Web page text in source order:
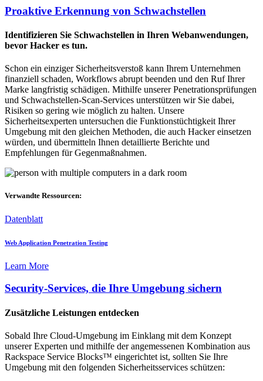
Proaktive Erkennung von Schwachstellen
Identifizieren Sie Schwachstellen in Ihren Webanwendungen,
bevor Hacker es tun.
Schon ein einziger Sicherheitsverstoß kann Ihrem Unternehmen
finanziell schaden, Workflows abrupt beenden und den Ruf Ihrer
Marke langfristig schädigen. Mithilfe unserer Penetrationsprüfungen
und Schwachstellen-Scan-Services unterstützen wir Sie dabei,
Risiken so gering wie möglich zu halten. Unsere
Sicherheitsexperten untersuchen die Funktionstüchtigkeit Ihrer
Umgebung mit den gleichen Methoden, die auch Hacker einsetzen
würden, und übermitteln Ihnen detaillierte Berichte und
Empfehlungen für Gegenmaßnahmen.
Verwandte Ressourcen:
Datenblatt
Web Application Penetration Testing
Learn More
Security-Services, die Ihre Umgebung sichern
Zusätzliche Leistungen entdecken
Sobald Ihre Cloud-Umgebung im Einklang mit dem Konzept
unserer Experten und mithilfe der angemessenen Kombination aus
Rackspace Service Blocks™ eingerichtet ist, sollten Sie Ihre
Umgebung mit den folgenden Sicherheitsservices schützen: